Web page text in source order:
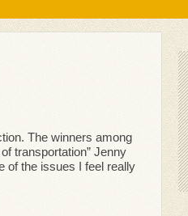
The winners among
transportation” Jenny
of the issues I feel really